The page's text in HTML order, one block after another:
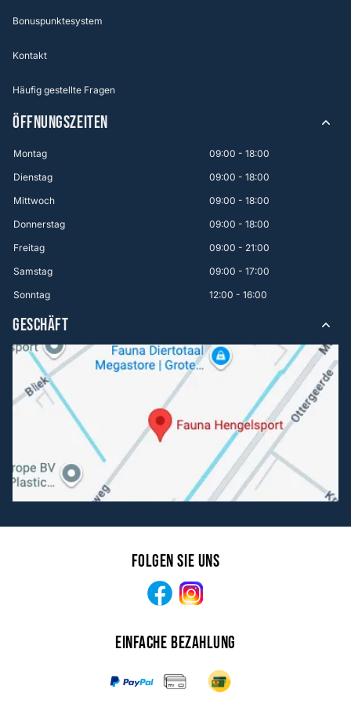
Bonuspunktesystem
Kontakt
Häufig gestellte Fragen
ÖFFNUNGSZEITEN
Montag
09:00 - 18:00
Dienstag
09:00 - 18:00
Mittwoch
09:00 - 18:00
Donnerstag
09:00 - 18:00
Freitag
09:00 - 21:00
Samstag
09:00 - 17:00
Sonntag
12:00 - 16:00
GESCHÄFT
Folgen Sie uns
Facebook
Einfache Bezahlung